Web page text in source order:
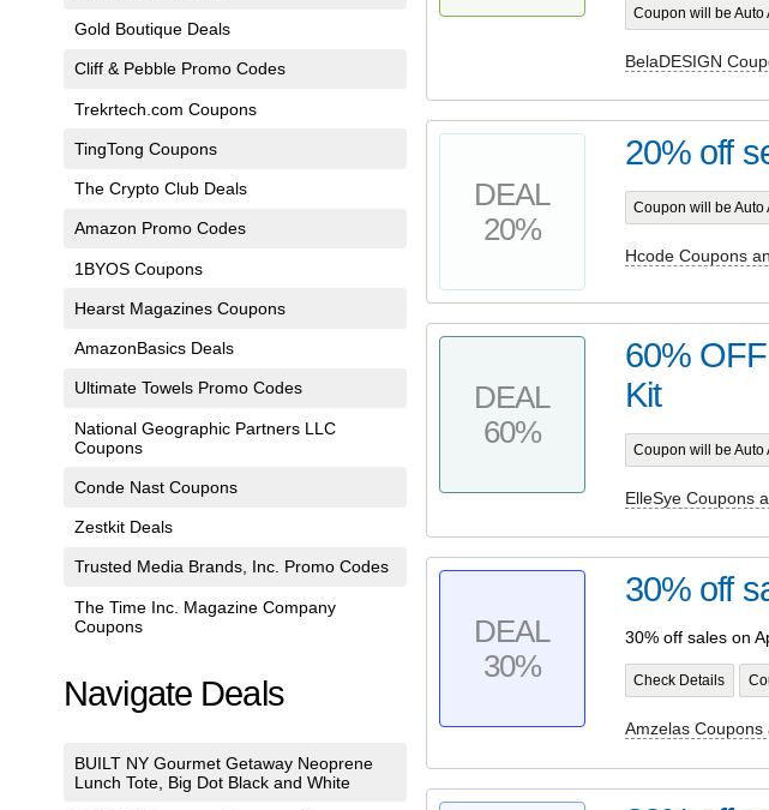
Gold Boutique Deals
Cliff & Pebble Promo Codes
Trekrtech.com Coupons
TingTong Coupons
The Crypto Club Deals
Amazon Promo Codes
1BYOS Coupons
Hearst Magazines Coupons
AmazonBasics Deals
Ultimate Towels Promo Codes
National Geographic Partners LLC
Coupons
Conde Nast Coupons
Zestkit Deals
Trusted Media Brands, Inc. Promo Codes
The Time Inc. Magazine Company
Coupons
Navigate Deals
BUILT NY Gourmet Getaway Neoprene
Lunch Tote, Big Dot Black and White
Coupon will be Auto
BelaDESIGN
DEAL
20%
20% off
Coupon will be Auto
Hcode Coupons
DEAL
60%
60%
Kit
Coupon will be Auto
ElleSye Coupons
DEAL
30%
30% off
30% off sales on
Check Details
Amzelas Coupons